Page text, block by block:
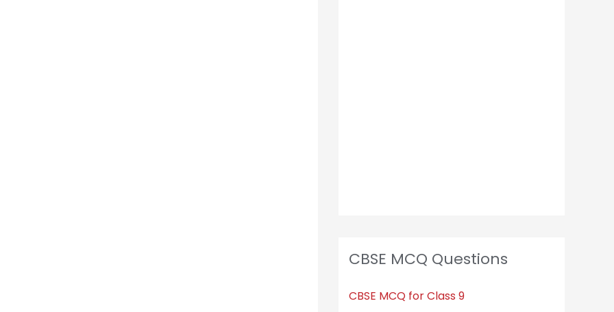
CBSE MCQ Questions
CBSE MCQ for Class 9